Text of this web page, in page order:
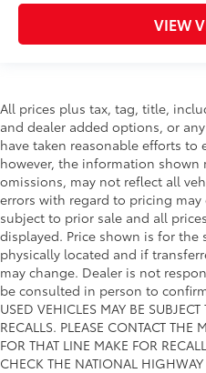
VIEW
All prices plus tax, tag, title,
and dealer added options, or
have taken reasonable efforts to
however, the information shown
omissions, may not reflect all
errors with regard to pricing
subject to prior sale and all
displayed. Price shown is for the
physically located and if
may change. Dealer is not
be consulted in person to
USED VEHICLES MAY BE
RECALLS. PLEASE CONTACT THE
FOR THAT LINE MAKE FOR
CHECK THE NATIONAL HIGHWAY